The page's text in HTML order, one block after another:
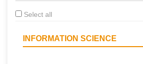
Select all
INFORMATION SCIENCE